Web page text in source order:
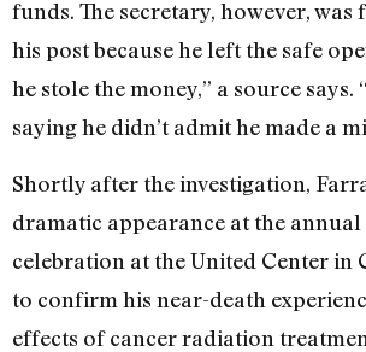
funds. The secretary, however, was
his post because he left the safe
he stole the money,” a source says.
saying he didn’t admit he made a
Shortly after the investigation,
dramatic appearance at the annual
celebration at the United Center in
to confirm his near-death
effects of cancer radiation